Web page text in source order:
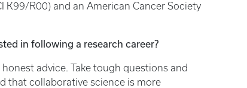
K99/R00) and an American Cancer Society
in following a research career?
advice. Take tough questions and
that collaborative science is more